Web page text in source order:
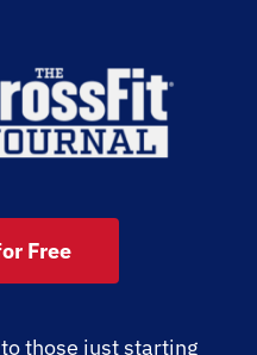
Free
those just starting